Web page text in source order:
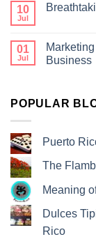
10
Jul
01
Jul
Business
POPULAR
Puerto
The
Meaning
Dulces
Rico